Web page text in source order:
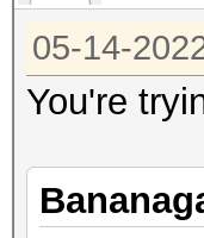
05-14-
You're